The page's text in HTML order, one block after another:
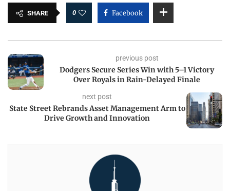
SHARE 0 Facebook
previous post
Dodgers Secure Series Win with 5–1 Victory
Over Royals in Rain-Delayed Finale
next post
State Street Rebrands Asset Management Arm to
Drive Growth and Innovation